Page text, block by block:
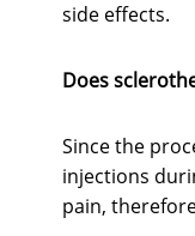
side effects.
Does
Since the
injections
pain,